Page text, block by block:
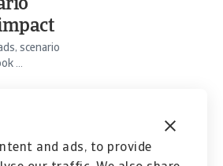
and ads, to provide
scenario
...